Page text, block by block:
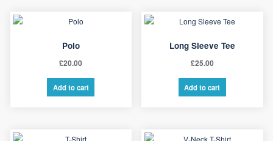
Polo
£20.00
Add to cart
Long Sleeve Tee
£25.00
Add to cart